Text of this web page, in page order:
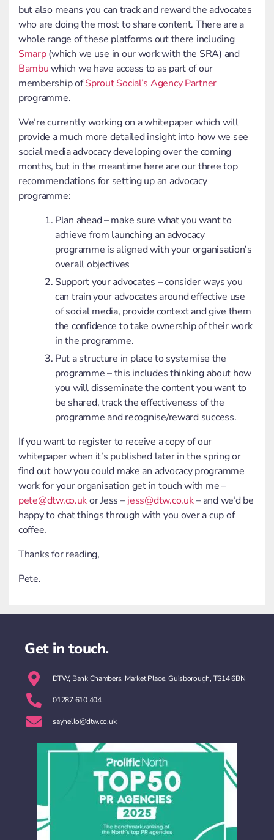
but also means you can track and reward the advocates
who are doing the most to share content. There are a
whole range of these platforms out there including
Smarp(which we use in our work with the SRA) and
Bambuwhich we have access to as part of our
membership ofSprout Social’s Agency Partner
programme.
We’re currently working on a whitepaper which will
provide a much more detailed insight into how we see
social media advocacy developing over the coming
months, but in the meantime here are our three top
recommendations for setting up an advocacy
programme:
Plan ahead – make sure what you want to
achieve from launching an advocacy
programme is aligned with your organisation’s
overall objectives
Support your advocates – consider ways you
can train your advocates around effective use
of social media, provide context and give them
the confidence to take ownership of their work
in the programme.
Put a structure in place to systemise the
programme – this includes thinking about how
you will disseminate the content you want to
be shared, track the effectiveness of the
programme and recognise/reward success.
If you want to register to receive a copy of our
whitepaper when it’s published later in the spring or
find out how you could make an advocacy programme
work for your organisation get in touch with me –
pete@dtw.co.ukor Jess –jess@dtw.co.uk– and we’d be
happy to chat things through with you over a cup of
coffee.
Thanks for reading,
Pete.
Get in touch.
DTW, Bank Chambers, Market Place, Guisborough, TS14 6BN
01287 610 404
sayhello@dtw.co.uk